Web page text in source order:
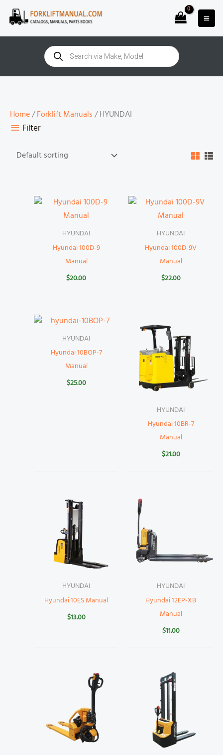
Skip
Products
search
Home/Forklift Manuals/ HYUNDAI
Filter
HYUNDAI
Hyundai 100D-9
Manual
$20.00
HYUNDAI
Hyundai 100D-9V
Manual
$22.00
HYUNDAI
Hyundai 10BOP-7
Manual
$25.00
HYUNDAI
Hyundai 10BR-7
Manual
$21.00
HYUNDAI
Hyundai 10ES Manual
$13.00
HYUNDAI
Hyundai 12EP-XB
Manual
$11.00